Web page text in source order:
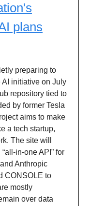
plans
preparing to
AI initiative on July
repository tied to
by former Tesla
aims to make
a tech startup,
The site will
in-one API” for
Anthropic
CONSOLE to
mostly
over data